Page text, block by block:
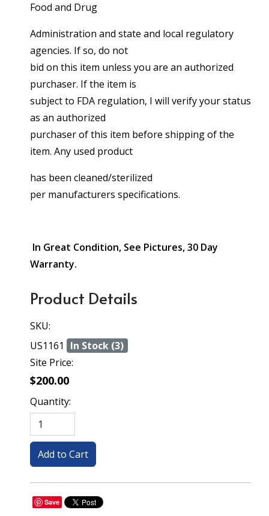
Food and Drug
Administration and state and local regulatory
agencies. If so, do not
bid on this item unless you are an authorized
purchaser. If the item is
subject to FDA regulation, I will verify your status
as an authorized
purchaser of this item before shipping of the
item. Any used product
has been cleaned/sterilized
per manufacturers specifications.
In Great Condition, See Pictures, 30 Day
Warranty.
Product Details
SKU:
US1161
In Stock (3)
Site Price:
$200.00
Quantity:
Save